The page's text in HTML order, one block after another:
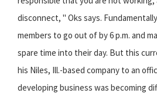
disconnect, " Oks says.
members to go out of by 6 p.m. and
spare time into their day. But this
his Niles, Ill.-based company to an
developing business was becoming